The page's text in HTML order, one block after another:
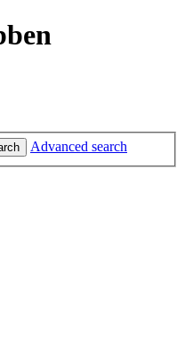
Advanced search